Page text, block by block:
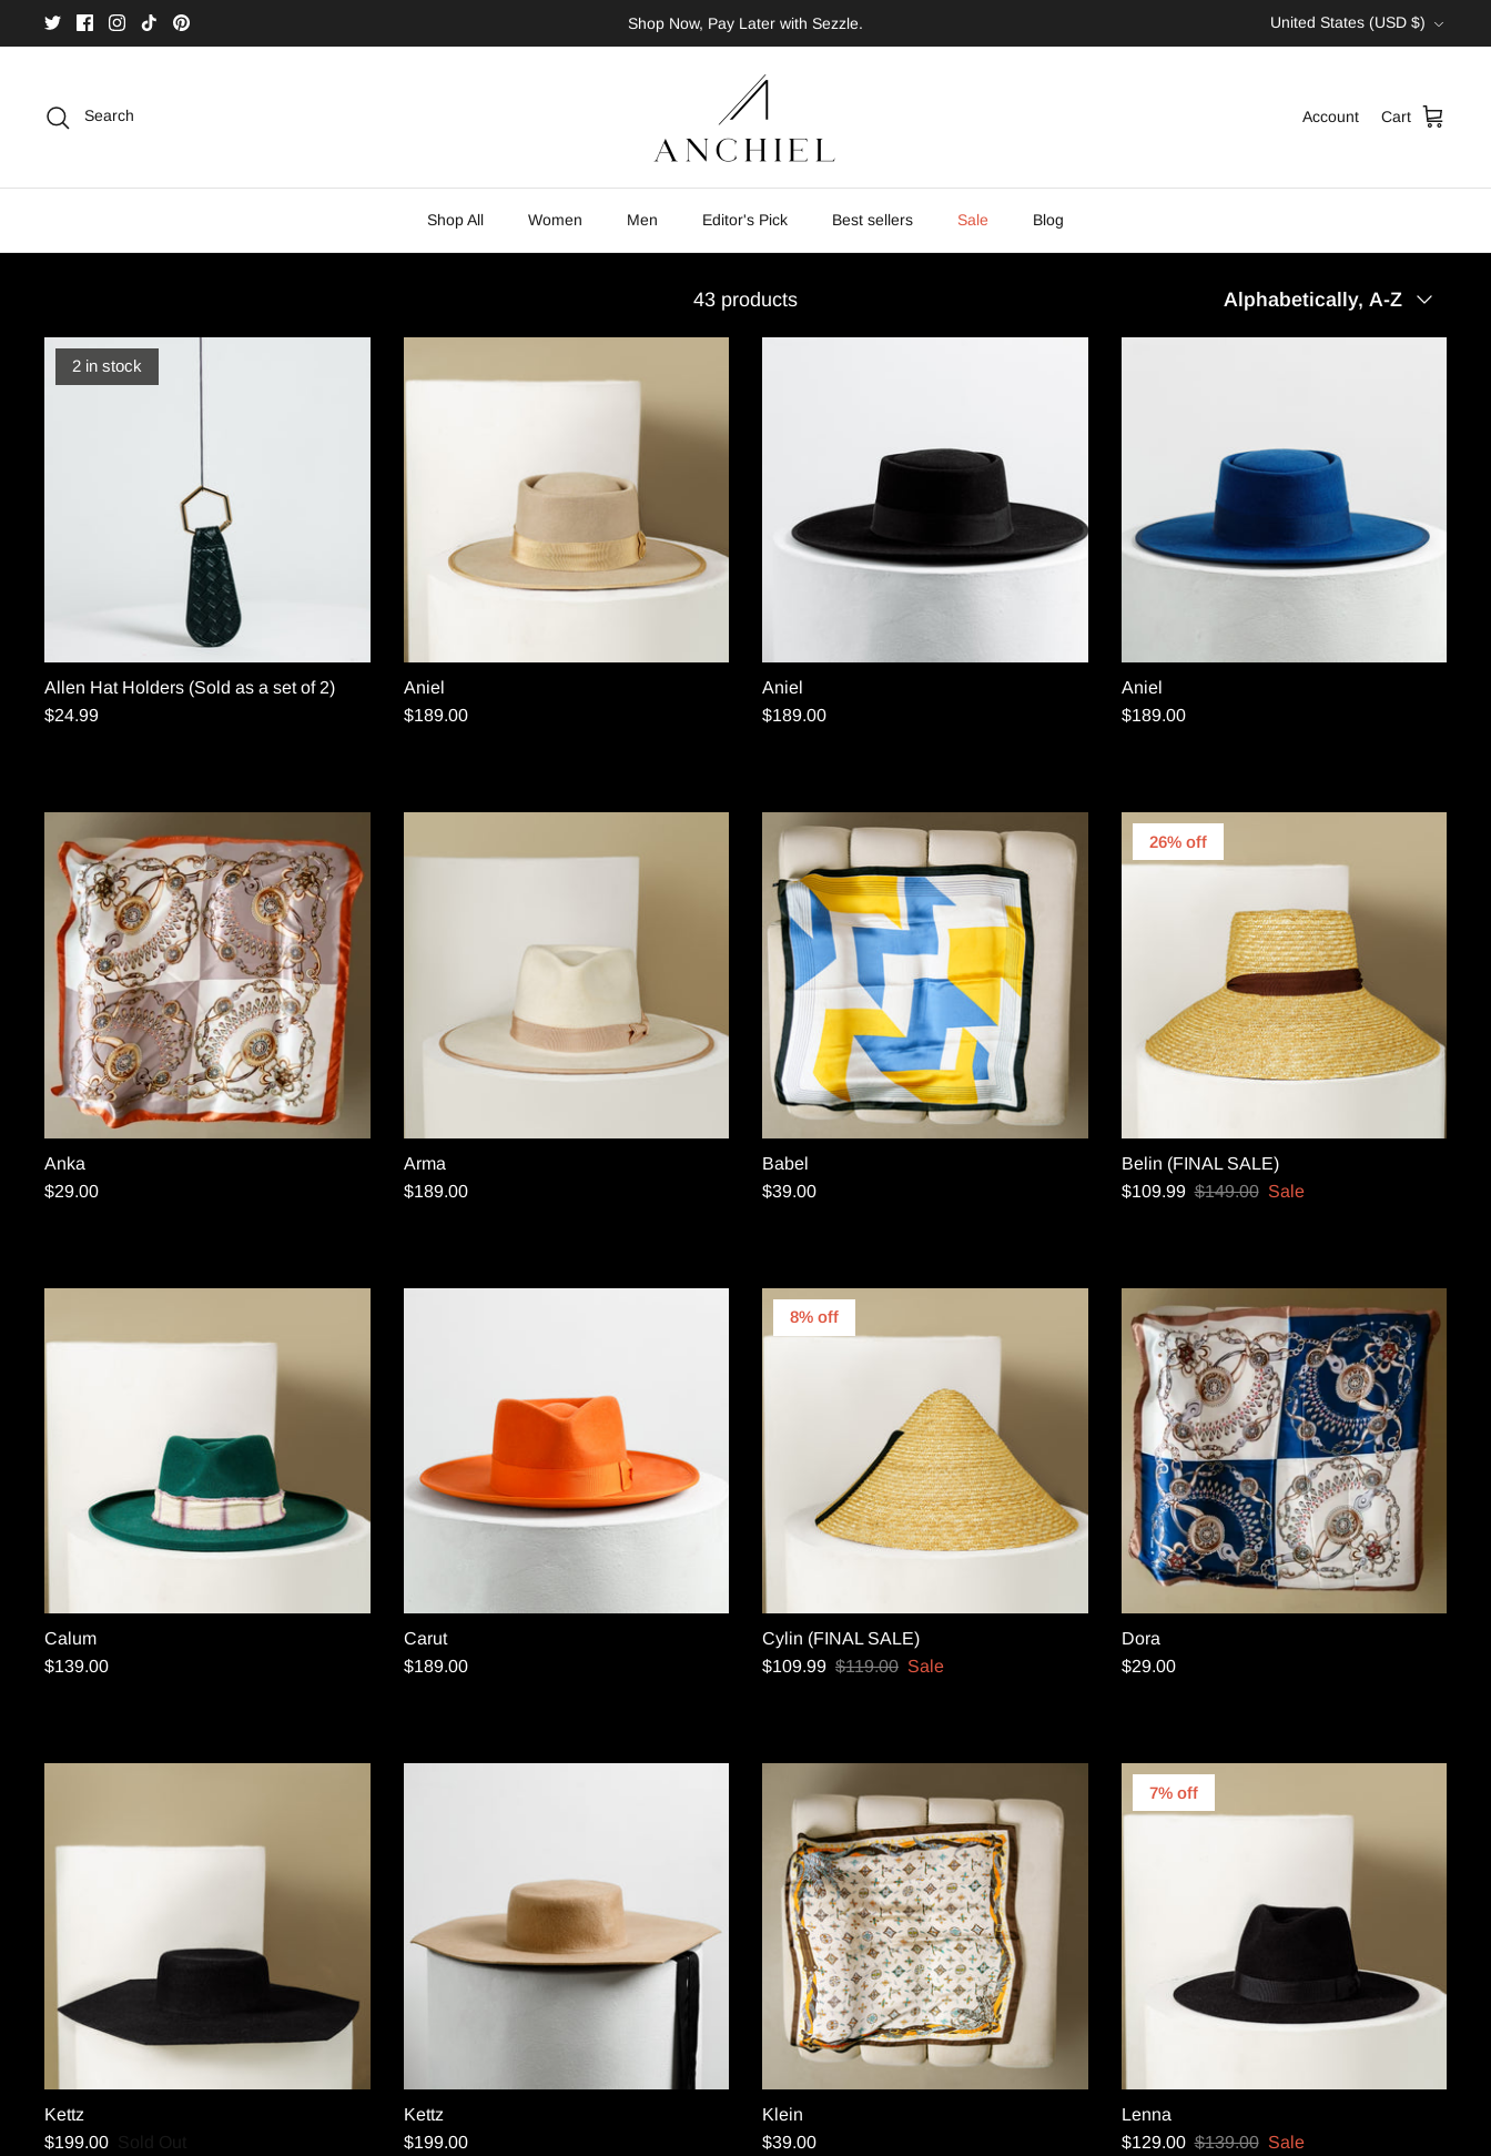
to
Shop Now, Pay Later with Sezzle.
Currency
United States (USD $)
Search Account Cart
Shop All Women Men Editor's Pick Best sellers Sale Blog
43 products
Sort
Alphabetically, A-Z
2 in stock
Allen Hat Holders (Sold as a set of 2)
$24.99
Aniel
$189.00
Aniel
$189.00
Aniel
$189.00
Anka
$29.00
Arma
$189.00
Babel
$39.00
26% off
Belin (FINAL SALE)
$109.99 $149.00 Sale
Calum
$139.00
Carut
$189.00
8% off
Cylin (FINAL SALE)
$109.99 $119.00 Sale
Dora
$29.00
Kettz
$199.00
Kettz
$199.00
Klein
$39.00
7% off
Lenna
$129.00 $139.00 Sale